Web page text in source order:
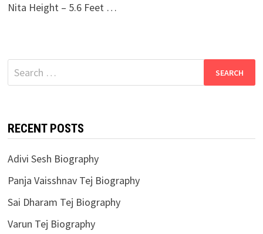
Nita Height – 5.6 Feet …
Search
for:
RECENT POSTS
Adivi Sesh Biography
Panja Vaisshnav Tej Biography
Sai Dharam Tej Biography
Varun Tej Biography